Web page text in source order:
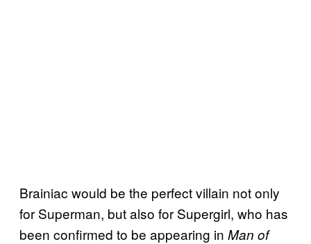
Brainiac would be the perfect villain not only
for Superman, but also for Supergirl, who has
been confirmed to be appearing in Man of